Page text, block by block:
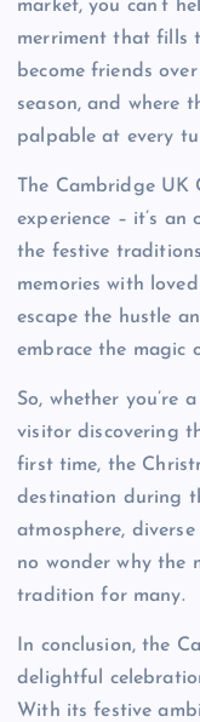
market, you can’t
merriment that fills
become friends
season, and where
palpable at every
The Cambridge
experience – it’s
the festive
memories with
escape the hustle
embrace the magic
So, whether you’re
visitor discovering
first time, the
destination during
atmosphere,
no wonder why the
tradition for many.
In conclusion, the
delightful
With its festive